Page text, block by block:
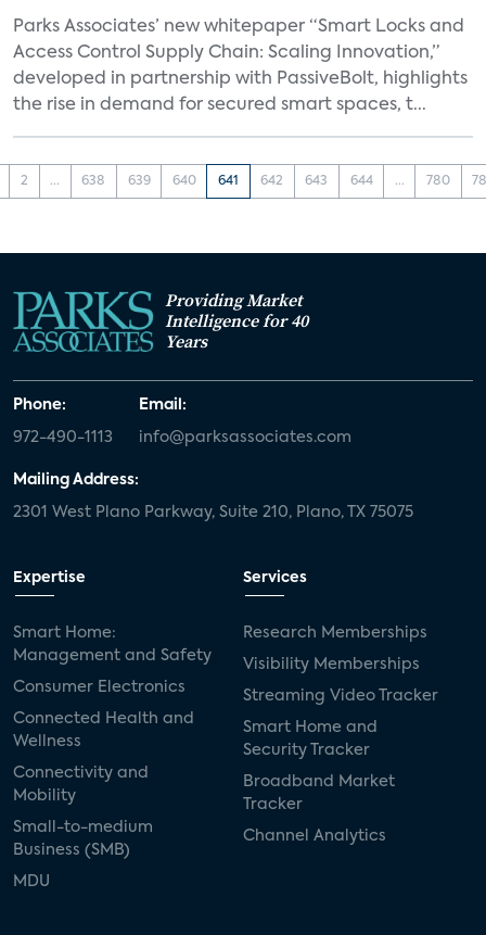
Parks Associates’ new whitepaper “Smart Locks and
Access Control Supply Chain: Scaling Innovation,”
developed in partnership with PassiveBolt, highlights
the rise in demand for secured smart spaces, t...
2 ... 638 639 640 641 642 643 644 ... 780
Providing Market
Intelligence for 40
Years
Phone:
972-490-1113
Email:
info@parksassociates.com
Mailing Address:
2301 West Plano Parkway, Suite 210, Plano, TX 75075
Expertise
Smart Home:
Management and Safety
Consumer Electronics
Connected Health and
Wellness
Connectivity and
Mobility
Small-to-medium
Business (SMB)
MDU
Services
Research Memberships
Visibility Memberships
Streaming Video Tracker
Smart Home and
Security Tracker
Broadband Market
Tracker
Channel Analytics